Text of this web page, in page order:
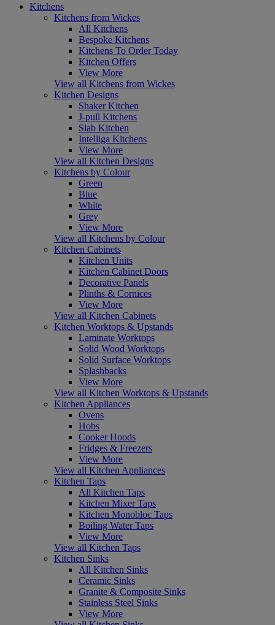
Kitchens
Kitchens from Wickes
All Kitchens
Bespoke Kitchens
Kitchens To Order Today
Kitchen Offers
View More
View all Kitchens from Wickes
Kitchen Designs
Shaker Kitchen
J-pull Kitchens
Slab Kitchen
Intelliga Kitchens
View More
View all Kitchen Designs
Kitchens by Colour
Green
Blue
White
Grey
View More
View all Kitchens by Colour
Kitchen Cabinets
Kitchen Units
Kitchen Cabinet Doors
Decorative Panels
Plinths & Cornices
View More
View all Kitchen Cabinets
Kitchen Worktops & Upstands
Laminate Worktops
Solid Wood Worktops
Solid Surface Worktops
Splashbacks
View More
View all Kitchen Worktops & Upstands
Kitchen Appliances
Ovens
Hobs
Cooker Hoods
Fridges & Freezers
View More
View all Kitchen Appliances
Kitchen Taps
All Kitchen Taps
Kitchen Mixer Taps
Kitchen Monobloc Taps
Boiling Water Taps
View More
View all Kitchen Taps
Kitchen Sinks
All Kitchen Sinks
Ceramic Sinks
Granite & Composite Sinks
Stainless Steel Sinks
View More